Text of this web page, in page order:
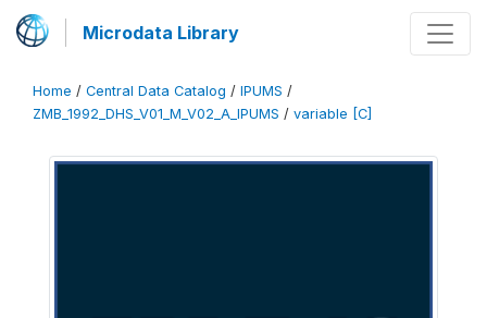
Microdata Library
Home / Central Data Catalog / IPUMS /
ZMB_1992_DHS_V01_M_V02_A_IPUMS / variable [C]